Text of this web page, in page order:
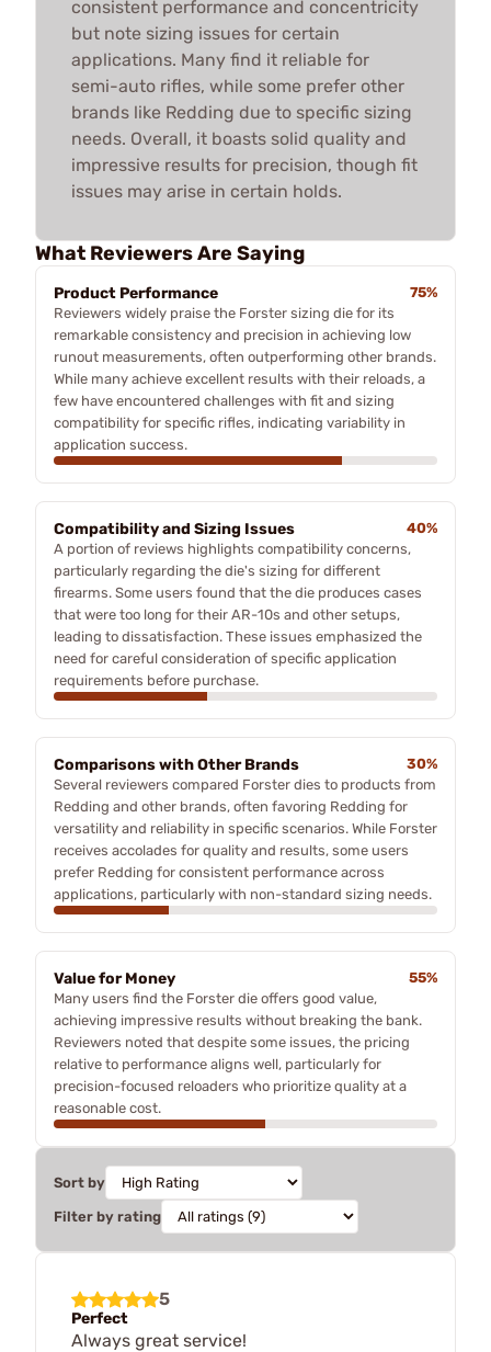
consistent performance and concentricity
but note sizing issues for certain
applications. Many find it reliable for
semi-auto rifles, while some prefer other
brands like Redding due to specific sizing
needs. Overall, it boasts solid quality and
impressive results for precision, though fit
issues may arise in certain holds.
What Reviewers Are Saying
Product Performance
75%
Reviewers widely praise the Forster sizing die for its
remarkable consistency and precision in achieving low
runout measurements, often outperforming other brands.
While many achieve excellent results with their reloads, a
few have encountered challenges with fit and sizing
compatibility for specific rifles, indicating variability in
application success.
Compatibility and Sizing Issues
40%
A portion of reviews highlights compatibility concerns,
particularly regarding the die's sizing for different
firearms. Some users found that the die produces cases
that were too long for their AR-10s and other setups,
leading to dissatisfaction. These issues emphasized the
need for careful consideration of specific application
requirements before purchase.
Comparisons with Other Brands
30%
Several reviewers compared Forster dies to products from
Redding and other brands, often favoring Redding for
versatility and reliability in specific scenarios. While Forster
receives accolades for quality and results, some users
prefer Redding for consistent performance across
applications, particularly with non-standard sizing needs.
Value for Money
55%
Many users find the Forster die offers good value,
achieving impressive results without breaking the bank.
Reviewers noted that despite some issues, the pricing
relative to performance aligns well, particularly for
precision-focused reloaders who prioritize quality at a
reasonable cost.
Sort by
Filter by rating
5
Perfect
Always great service!